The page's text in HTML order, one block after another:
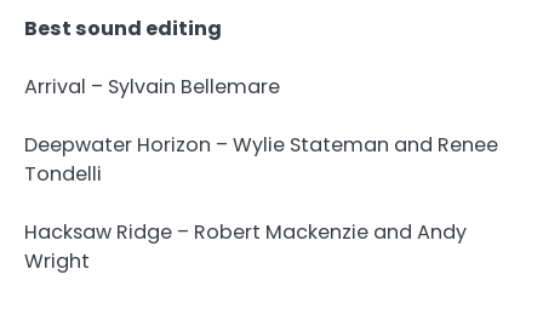
Best sound editing
Arrival – Sylvain Bellemare
Deepwater Horizon – Wylie Stateman and Renee
Tondelli
Hacksaw Ridge – Robert Mackenzie and Andy
Wright